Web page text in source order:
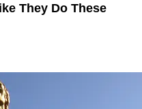
They Do These